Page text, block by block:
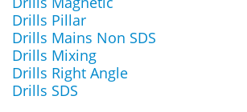
Drills Pillar
Drills Mains Non SDS
Drills Mixing
Drills Right Angle
Drills SDS